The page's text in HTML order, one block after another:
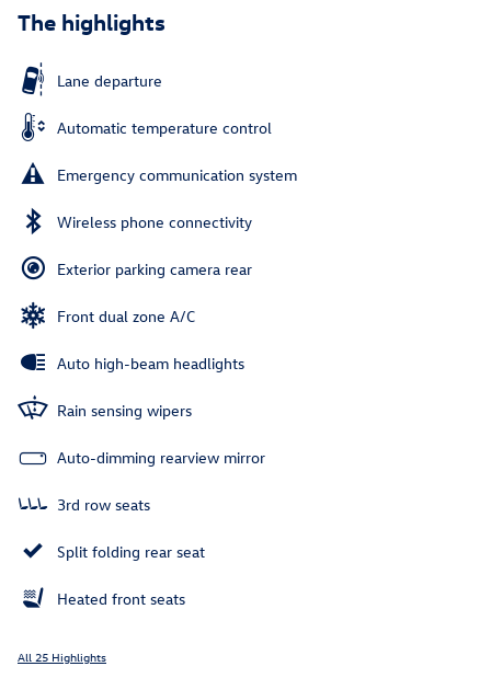
The highlights
Lane departure
Automatic temperature control
Emergency communication system
Wireless phone connectivity
Exterior parking camera rear
Front dual zone A/C
Auto high-beam headlights
Rain sensing wipers
Auto-dimming rearview mirror
3rd row seats
Split folding rear seat
Heated front seats
All 25 Highlights